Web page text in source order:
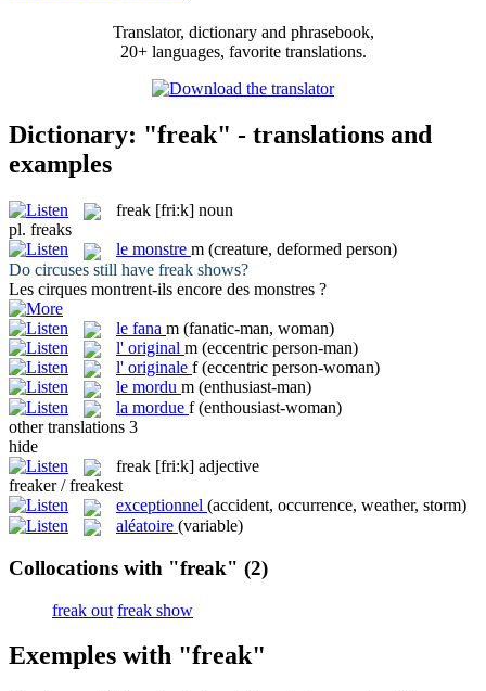
Translator, dictionary and phrasebook,
20+ languages, favorite translations.
Dictionary: "freak" - translations and
examples
freak [fri:k] noun
pl. freaks
le monstre m (creature, deformed person)
Do circuses still have freak shows?
Les cirques montrent-ils encore des monstres ?
le fana m (fanatic-man, woman)
l' original m (eccentric person-man)
l' originale f (eccentric person-woman)
le mordu m (enthusiast-man)
la mordue f (enthousiast-woman)
other translations 3
hide
freak [fri:k] adjective
freaker / freakest
exceptionnel (accident, occurrence, weather, storm)
aléatoire (variable)
Collocations with "freak" (2)
freak out freak show
Exemples with "freak"